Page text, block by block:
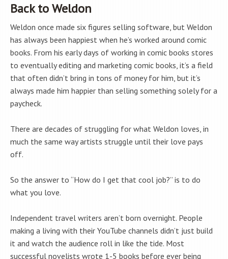
Back to Weldon
Weldon once made six figures selling software, but Weldon
has always been happiest when he’s worked around comic
books. From his early days of working in comic books stores
to eventually editing and marketing comic books, it’s a field
that often didn’t bring in tons of money for him, but it’s
always made him happier than selling something solely for a
paycheck.
There are decades of struggling for what Weldon loves, in
much the same way artists struggle until their love pays
off.
So the answer to “How do I get that cool job?” is to do
what you love.
Independent travel writers aren’t born overnight. People
making a living with their YouTube channels didn’t just build
it and watch the audience roll in like the tide. Most
successful novelists wrote 1-5 books before ever being